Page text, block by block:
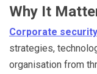
Why It
Corporate security
strategies,
organisation from